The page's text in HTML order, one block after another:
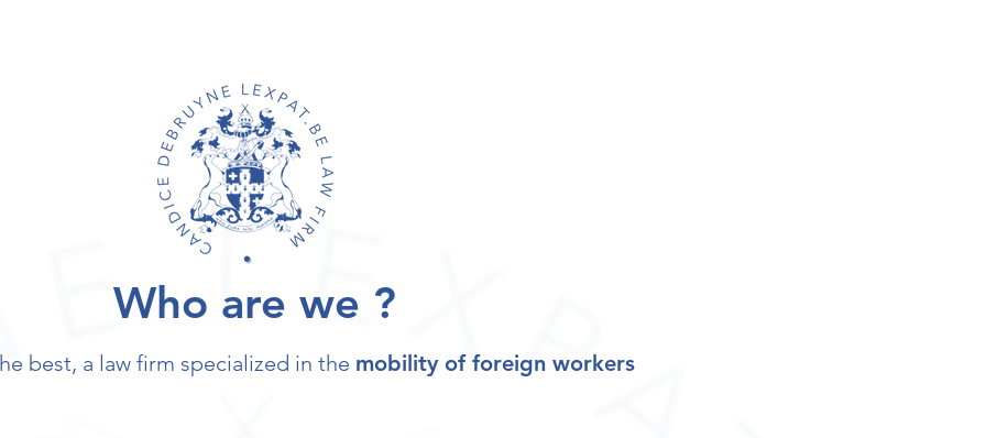
Who are we ?
best, a law firm specialized in the mobility of foreign workers